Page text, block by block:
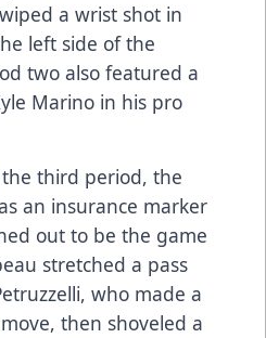
a wrist shot in
left side of the
two also featured a
Marino in his pro
third period, the
an insurance marker
out to be the game
stretched a pass
who made a
then shoveled a